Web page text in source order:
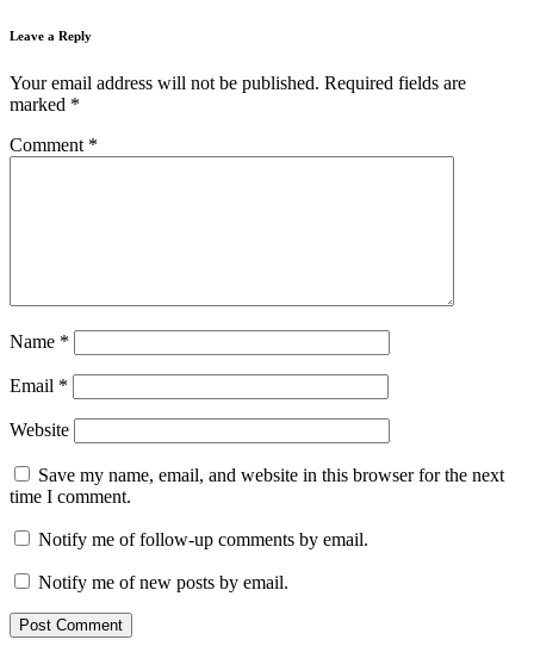
Leave a Reply
Your email address will not be published. Required fields are
marked *
Comment *
Name *
Email *
Website
Save my name, email, and website in this browser for the next
time I comment.
Notify me of follow-up comments by email.
Notify me of new posts by email.